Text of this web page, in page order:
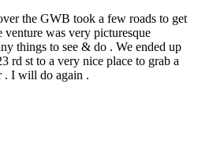
the GWB took a few roads to get
was very picturesque
things to see & do . We ended up
rd st to a very nice place to grab a
. I will do again .